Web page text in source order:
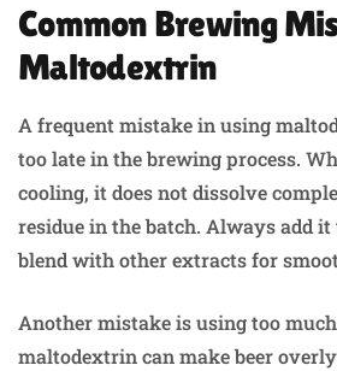
Common Brewing
Maltodextrin
A frequent mistake in using
too late in the brewing process.
cooling, it does not dissolve
residue in the batch. Always add
blend with other extracts for
Another mistake is using too
maltodextrin can make beer